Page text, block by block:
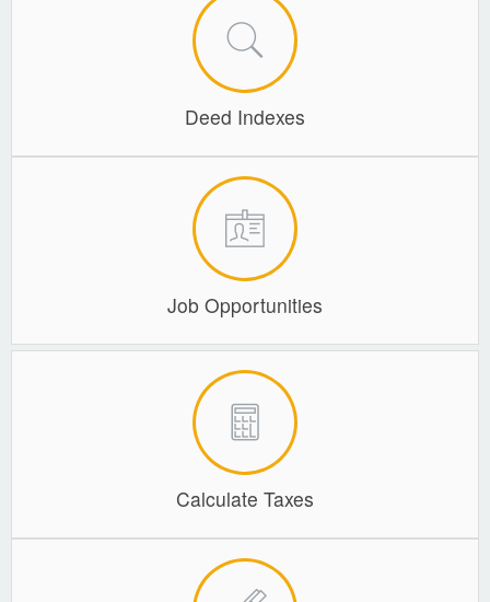
Deed Indexes
Job Opportunities
Calculate Taxes
Planning & Zoning
Register of Deeds
Solid Waste
Voter Registration & Elections